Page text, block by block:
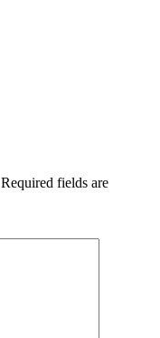
Required fields are